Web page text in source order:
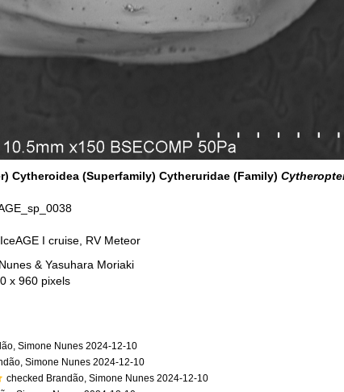
Cytheroidea (Superfamily) Cytheruridae (Family)
I cruise, RV Meteor
& Yasuhara Moriaki
x 960 pixels
Simone Nunes 2024-12-10
Simone Nunes 2024-12-10
checked Brandão, Simone Nunes 2024-12-10